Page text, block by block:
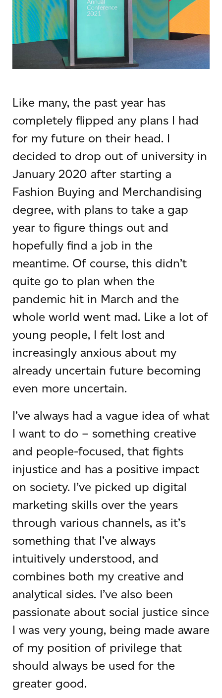
Like many, the past year has
completely flipped any plans I had
for my future on their head. I
decided to drop out of university in
January 2020 after starting a
Fashion Buying and Merchandising
degree, with plans to take a gap
year to figure things out and
hopefully find a job in the
meantime. Of course, this didn’t
quite go to plan when the
pandemic hit in March and the
whole world went mad. Like a lot of
young people, I felt lost and
increasingly anxious about my
already uncertain future becoming
even more uncertain.
I’ve always had a vague idea of what
I want to do – something creative
and people-focused, that fights
injustice and has a positive impact
on society. I’ve picked up digital
marketing skills over the years
through various channels, as it’s
something that I’ve always
intuitively understood, and
combines both my creative and
analytical sides. I’ve also been
passionate about social justice since
I was very young, being made aware
of my position of privilege that
should always be used for the
greater good.